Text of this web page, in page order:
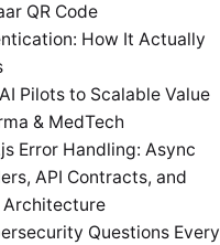
QR Code
How It Actually
Pilots to Scalable Value
& MedTech
Error Handling: Async
API Contracts, and
Architecture
Questions Every